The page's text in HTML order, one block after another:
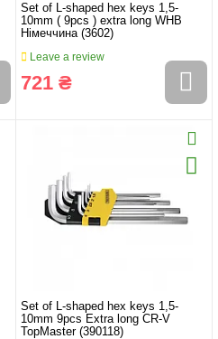
Set of L-shaped hex keys 1,5-
10mm ( 9pcs ) extra long WHB
Німеччина (3602)
Leave a review
721 ₴
Set of L-shaped hex keys 1,5-
10mm 9pcs Extra long CR-V
TopMaster (390118)